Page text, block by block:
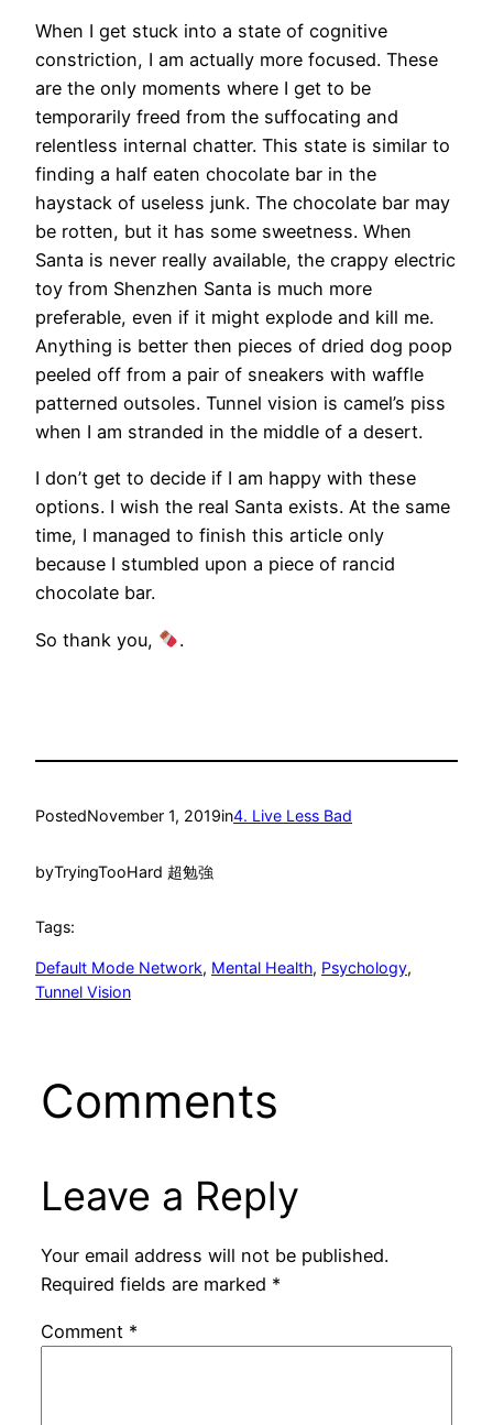
When I get stuck into a state of cognitive
constriction, I am actually more focused. These
are the only moments where I get to be
temporarily freed from the suffocating and
relentless internal chatter. This state is similar to
finding a half eaten chocolate bar in the
haystack of useless junk. The chocolate bar may
be rotten, but it has some sweetness. When
Santa is never really available, the crappy electric
toy from Shenzhen Santa is much more
preferable, even if it might explode and kill me.
Anything is better then pieces of dried dog poop
peeled off from a pair of sneakers with waffle
patterned outsoles. Tunnel vision is camel’s piss
when I am stranded in the middle of a desert.
I don’t get to decide if I am happy with these
options. I wish the real Santa exists. At the same
time, I managed to finish this article only
because I stumbled upon a piece of rancid
chocolate bar.
So thank you, .
PostedNovember 1, 2019in4. Live Less Bad
byTryingTooHard 超勉強
Tags:
Default Mode Network, Mental Health, Psychology
Tunnel Vision
Comments
Leave a Reply
Your email address will not be published.
Required fields are marked *
Comment *